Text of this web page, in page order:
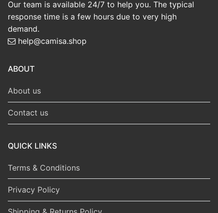
Our team is available 24/7 to help you. The typical
response time is a few hours due to very high
demand.
help@camisa.shop
ABOUT
About us
Contact us
QUICK LINKS
Terms & Conditions
Privacy Policy